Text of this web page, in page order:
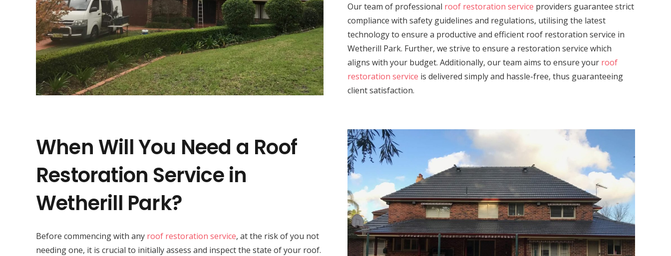
Our team of professional roof restoration service providers guarantee strict
compliance with safety guidelines and regulations, utilising the latest
technology to ensure a productive and efficient roof restoration service in
Wetherill Park. Further, we strive to ensure a restoration service which
aligns with your budget. Additionally, our team aims to ensure your roof
restoration service is delivered simply and hassle-free, thus guaranteeing
client satisfaction.
When Will You Need a Roof
Restoration Service in
Wetherill Park?
Before commencing with any roof restoration service, at the risk of you not
needing one, it is crucial to initially assess and inspect the state of your roof.